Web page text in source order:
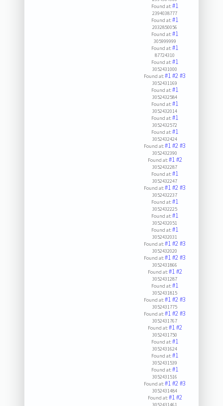
Found at:#1
2394038777
Found at:#1
2032850056
Found at:#1
305999999
Found at:#1
87724310
Found at:#1
3052431000
Found at:#1#2#3
3052431169
Found at:#1
3052432584
Found at:#1
3052432014
Found at:#1
3052432572
Found at:#1
3052432424
Found at:#1#2#3
3052432390
Found at:#1#2
3052432287
Found at:#1
3052432247
Found at:#1#2#3
3052432237
Found at:#1
3052432225
Found at:#1
3052432051
Found at:#1
3052432031
Found at:#1#2#3
3052432020
Found at:#1#2#3
3052431866
Found at:#1#2
3052431287
Found at:#1
3052431815
Found at:#1#2#3
3052431775
Found at:#1#2#3
3052431767
Found at:#1#2
3052431750
Found at:#1
3052431624
Found at:#1
3052431539
Found at:#1
3052431516
Found at:#1#2#3
3052431484
Found at:#1#2